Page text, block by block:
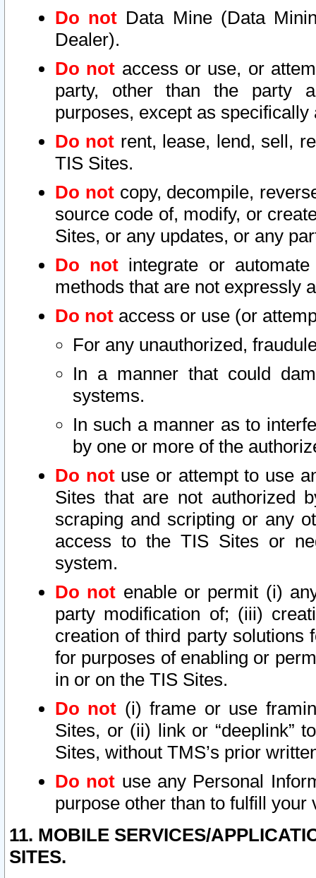
Do not Data Mine (Data
Dealer).
Do not access or use, or
party, other than the party
purposes, except as
Do not rent, lease, lend, sell,
TIS Sites.
Do notcopy, decompile,
source code of, modify, or
Sites, or any updates, or any
Do not integrate or
methods that are not expressly
Do not access or use (or
For any unauthorized,
In a manner that could
systems.
In such a manner as to
by one or more of the
Do notuse or attempt to use
Sites that are not authorized
scraping and scripting or any
access to the TIS Sites or
system.
Do not enable or permit (i)
party modification of; (iii)
creation of third party solutions
for purposes of enabling or
in or on the TIS Sites.
Do not (i) frame or use
Sites, or (ii) link or “deeplink”
Sites, without TMS’s prior
Do not use any Personal
purpose other than to fulfill your
11. MOBILE SERVICES/
SITES.